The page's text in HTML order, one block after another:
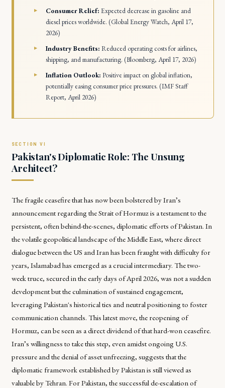
Consumer Relief: Expected decrease in gasoline and
diesel prices worldwide. (Global Energy Watch, April 17,
2026)
Industry Benefits: Reduced operating costs for airlines,
shipping, and manufacturing. (Bloomberg, April 17, 2026)
Inflation Outlook: Positive impact on global inflation,
potentially easing consumer price pressures. (IMF Staff
Report, April 2026)
Pakistan's Diplomatic Role: The Unsung
Architect?
The fragile ceasefire that has now been bolstered by Iran’s
announcement regarding the Strait of Hormuz is a testament to the
persistent, often behind-the-scenes, diplomatic efforts of Pakistan. In
the volatile geopolitical landscape of the Middle East, where direct
dialogue between the US and Iran has been fraught with difficulty for
years, Islamabad has emerged as a crucial intermediary. The two-
week truce, secured in the early days of April 2026, was not a sudden
development but the culmination of sustained engagement,
leveraging Pakistan's historical ties and neutral positioning to foster
communication channels. This latest move, the reopening of
Hormuz, can be seen as a direct dividend of that hard-won ceasefire.
Iran’s willingness to take this step, even amidst ongoing U.S.
pressure and the denial of asset unfreezing, suggests that the
diplomatic framework established by Pakistan is still viewed as
valuable by Tehran. For Pakistan, the successful de-escalation of